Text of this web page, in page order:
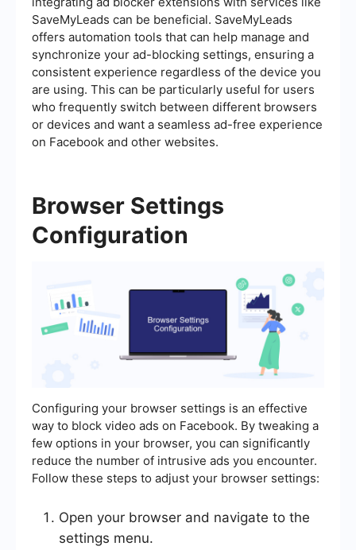
SaveMyLeads can be beneficial. SaveMyLeads
offers automation tools that can help manage and
synchronize your ad-blocking settings, ensuring a
consistent experience regardless of the device you
are using. This can be particularly useful for users
who frequently switch between different browsers
or devices and want a seamless ad-free experience
on Facebook and other websites.
Browser Settings
Configuration
Configuring your browser settings is an effective
way to block video ads on Facebook. By tweaking a
few options in your browser, you can significantly
reduce the number of intrusive ads you encounter.
Follow these steps to adjust your browser settings:
Open your browser and navigate to the
settings menu.